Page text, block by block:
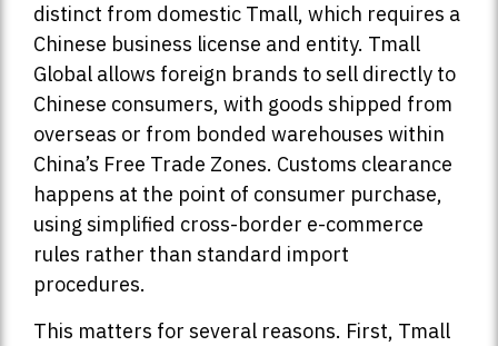
distinct from domestic Tmall, which requires a
Chinese business license and entity. Tmall
Global allows foreign brands to sell directly to
Chinese consumers, with goods shipped from
overseas or from bonded warehouses within
China’s Free Trade Zones. Customs clearance
happens at the point of consumer purchase,
using simplified cross-border e-commerce
rules rather than standard import
procedures.
This matters for several reasons. First, Tmall